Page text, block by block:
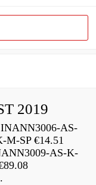
2019
AS-
M-SP €14.51
AS-K-